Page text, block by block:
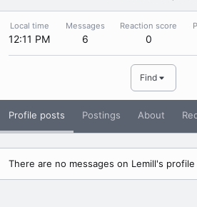
Local time
12:11 PM
Messages
6
Reaction score
0
Find
Profile posts Postings About
There are no messages on Lemill's